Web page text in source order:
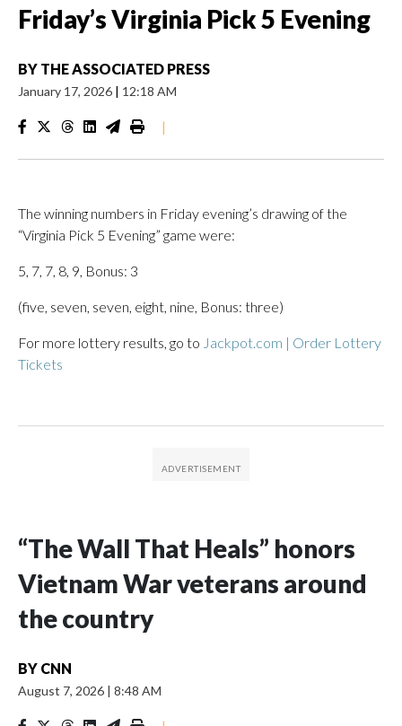
Friday’s Virginia Pick 5 Evening
BY THE ASSOCIATED PRESS
January 17, 2026 | 12:18 AM
|
The winning numbers in Friday evening’s drawing of the
“Virginia Pick 5 Evening” game were:
5, 7, 7, 8, 9, Bonus: 3
(five, seven, seven, eight, nine, Bonus: three)
For more lottery results, go to Jackpot.com | Order Lottery
Tickets
“The Wall That Heals” honors
Vietnam War veterans around
the country
BY CNN
August 7, 2026 | 8:48 AM